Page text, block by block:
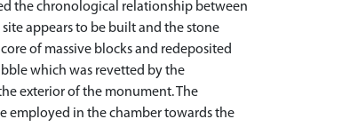
the chronological relationship between
appears to be built and the stone
of massive blocks and redeposited
which was revetted by the
exterior of the monument. The
employed in the chamber towards the